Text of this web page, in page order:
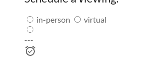
in-person virtual
---